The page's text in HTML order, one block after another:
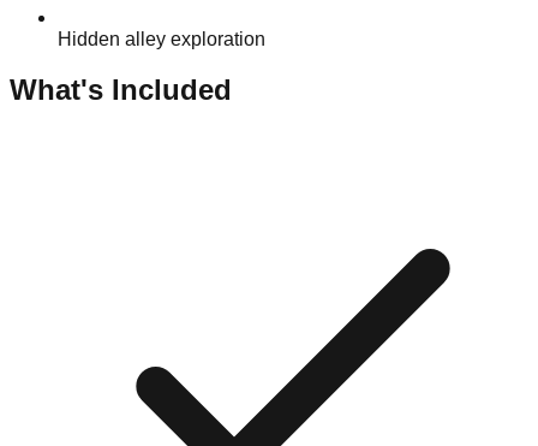
Hidden alley exploration
What's Included